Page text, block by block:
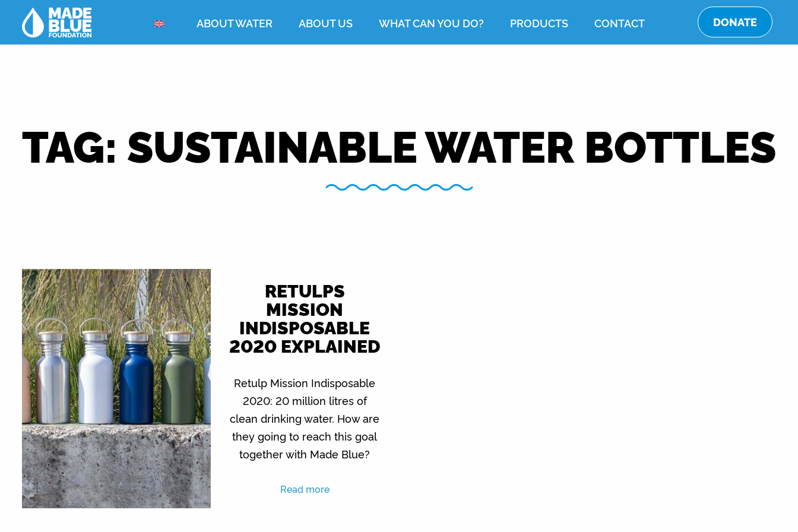
DONATE
ABOUT WATER ABOUT US WHAT CAN YOU DO? PRODUCTS CONTACT
TAG: SUSTAINABLE WATER BOTTLES
RETULPS
MISSION
INDISPOSABLE
2020 EXPLAINED
Retulp Mission Indisposable
2020: 20 million litres of
clean drinking water. How are
they going to reach this goal
together with Made Blue?
Read more